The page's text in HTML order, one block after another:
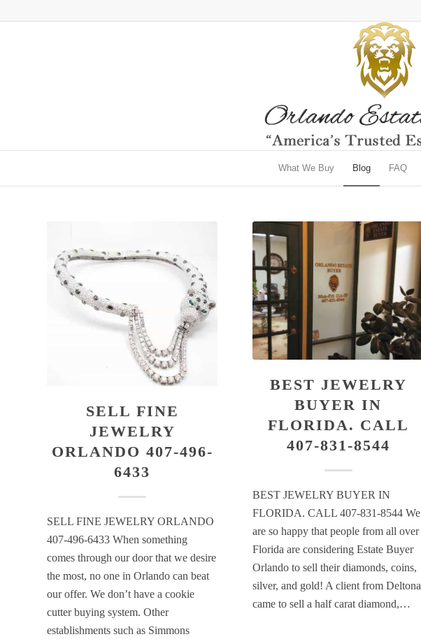
What We Buy Blog FAQ
SELL FINE
JEWELRY
ORLANDO 407-496-
6433
SELL FINE JEWELRY ORLANDO
407-496-6433 When something
comes through our door that we desire
the most, no one in Orlando can beat
our offer. We don’t have a cookie
cutter buying system. Other
establishments such as Simmons
BEST JEWELRY
BUYER IN
FLORIDA. CALL
407-831-8544
BEST JEWELRY BUYER IN
FLORIDA. CALL 407-831-8544 We
are so happy that people from all over
Florida are considering Estate Buyer
Orlando to sell their diamonds, coins,
silver, and gold! A client from Deltona
came to sell a half carat diamond,…